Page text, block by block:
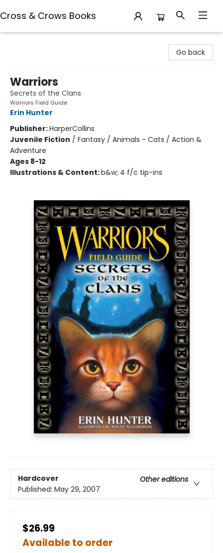
Cross & Crows Books
Go back
Warriors
Secrets of the Clans
Warriors Field Guide
Erin Hunter
Publisher:HarperCollins
Juvenile Fiction / Fantasy / Animals - Cats / Action &
Adventure
Ages 8-12
Illustrations & Content:b&w; 4 f/c tip-ins
Hardcover
Other editions
Published: May 29, 2007
$26.99
Available to order